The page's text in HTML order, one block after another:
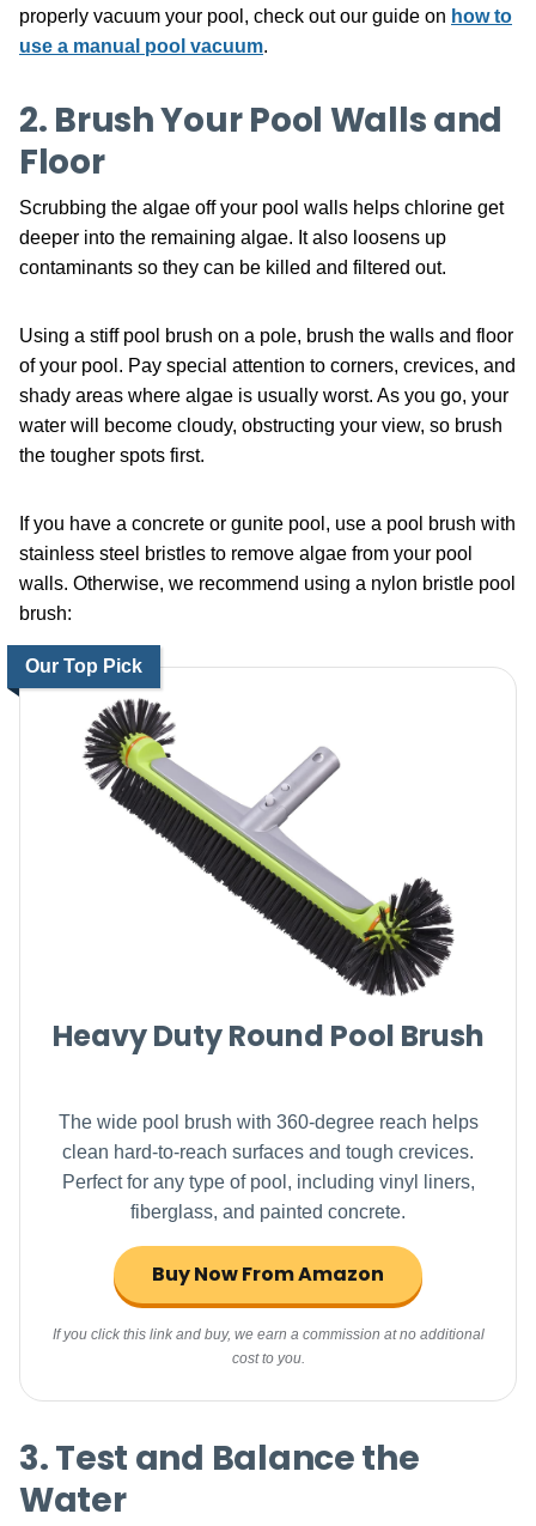
properly vacuum your pool, check out our guide on how to
use a manual pool vacuum.
2. Brush Your Pool Walls and
Floor
Scrubbing the algae off your pool walls helps chlorine get
deeper into the remaining algae. It also loosens up
contaminants so they can be killed and filtered out.
Using a stiff pool brush on a pole, brush the walls and floor
of your pool. Pay special attention to corners, crevices, and
shady areas where algae is usually worst. As you go, your
water will become cloudy, obstructing your view, so brush
the tougher spots first.
If you have a concrete or gunite pool, use a pool brush with
stainless steel bristles to remove algae from your pool
walls. Otherwise, we recommend using a nylon bristle pool
brush:
Our Top Pick
Heavy Duty Round Pool Brush
The wide pool brush with 360-degree reach helps
clean hard-to-reach surfaces and tough crevices.
Perfect for any type of pool, including vinyl liners,
fiberglass, and painted concrete.
Buy Now From Amazon
If you click this link and buy, we earn a commission at no additional
cost to you.
3. Test and Balance the
Water